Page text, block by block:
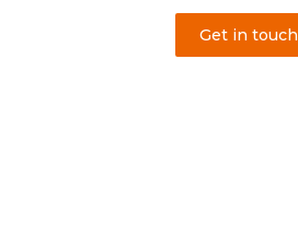
Get in touch